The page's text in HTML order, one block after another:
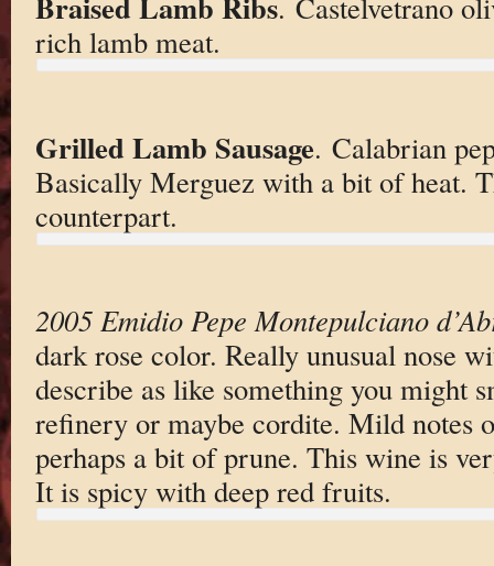
rich lamb meat.
Grilled Lamb Sausage. Calabrian
Basically Merguez with a bit of heat.
counterpart.
2005 Emidio Pepe Montepulciano
dark rose color. Really unusual nose
describe as like something you might
refinery or maybe cordite. Mild notes
perhaps a bit of prune. This wine is
It is spicy with deep red fruits.